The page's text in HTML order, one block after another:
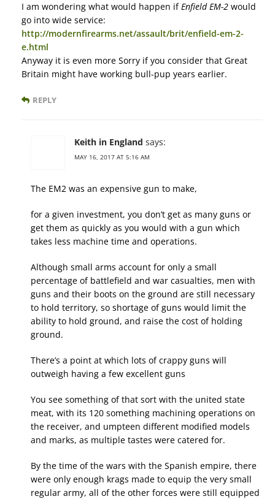
I am wondering what would happen ifEnfield EM-2 would
go into wide service:
http://modernfirearms.net/assault/brit/enfield-em-2-
e.html
Anyway it is even more Sorry if you consider that Great
Britain might have working bull-pup years earlier.
REPLY
Keith in England says:
MAY 16, 2017 AT 5:16 AM
The EM2 was an expensive gun to make,
for a given investment, you don’t get as many guns or
get them as quickly as you would with a gun which
takes less machine time and operations.
Although small arms account for only a small
percentage of battlefield and war casualties, men with
guns and their boots on the ground are still necessary
to hold territory, so shortage of guns would limit the
ability to hold ground, and raise the cost of holding
ground.
There’s a point at which lots of crappy guns will
outweigh having a few excellent guns
You see something of that sort with the united state
meat, with its 120 something machining operations on
the receiver, and umpteen different modified models
and marks, as multiple tastes were catered for.
By the time of the wars with the Spanish empire, there
were only enough krags made to equip the very small
regular army, all of the other forces were still equipped